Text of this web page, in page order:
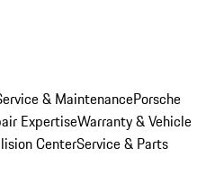
& MaintenancePorsche
ExpertiseWarranty & Vehicle
CenterService & Parts